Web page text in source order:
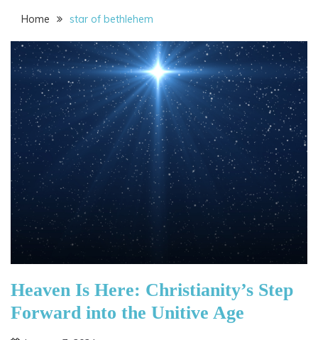
Home star of bethlehem
Heaven Is Here: Christianity’s Step
Forward into the Unitive Age